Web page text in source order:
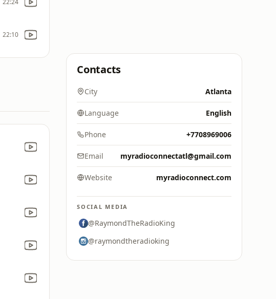
22:24
22:10
Contacts
City Atlanta
Language English
Phone +7708969006
Email myradioconnectatl@gmail.com
Website myradioconnect.com
SOCIAL MEDIA
@RaymondTheRadioKing
@raymondtheradioking